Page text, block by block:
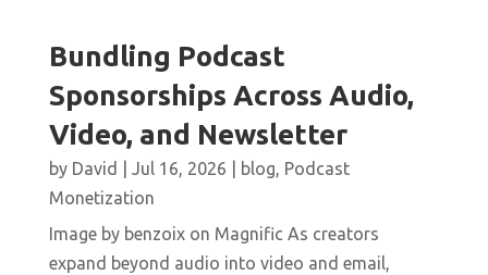
Bundling Podcast
Sponsorships Across Audio,
Video, and Newsletter
by David Jul 16, 2026 blog, Podcast
Monetization
Image by benzoix on Magnific As creators
expand beyond audio into video and email,